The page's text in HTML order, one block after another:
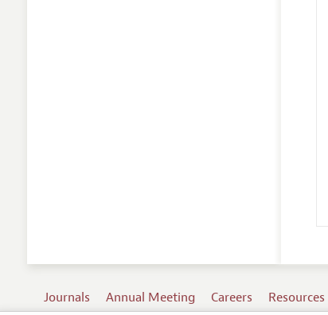
Journals Annual Meeting Careers Resources